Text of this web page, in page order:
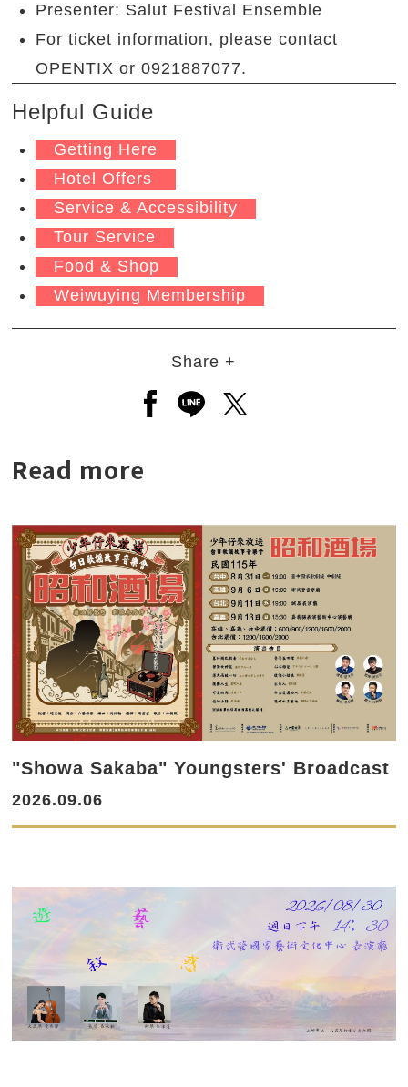
Presenter: Salut Festival Ensemble
For ticket information, please contact
OPENTIX or 0921887077.
Helpful Guide
Getting Here
Hotel Offers
Service & Accessibility
Tour Service
Food & Shop
Weiwuying Membership
Share +
Open a new window to share
Open a new window to
Open a new window
Read more
"Showa Sakaba" Youngsters' Broadcast
2026.09.06